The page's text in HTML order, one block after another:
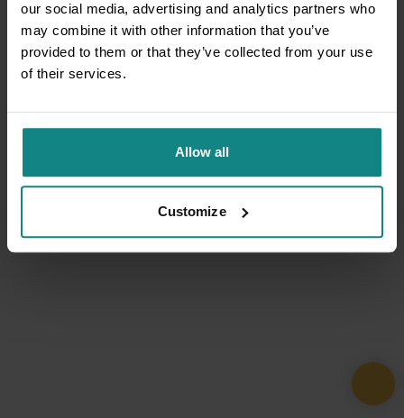
our social media, advertising and analytics partners who
may combine it with other information that you’ve
provided to them or that they’ve collected from your use
of their services.
Allow all
Customize